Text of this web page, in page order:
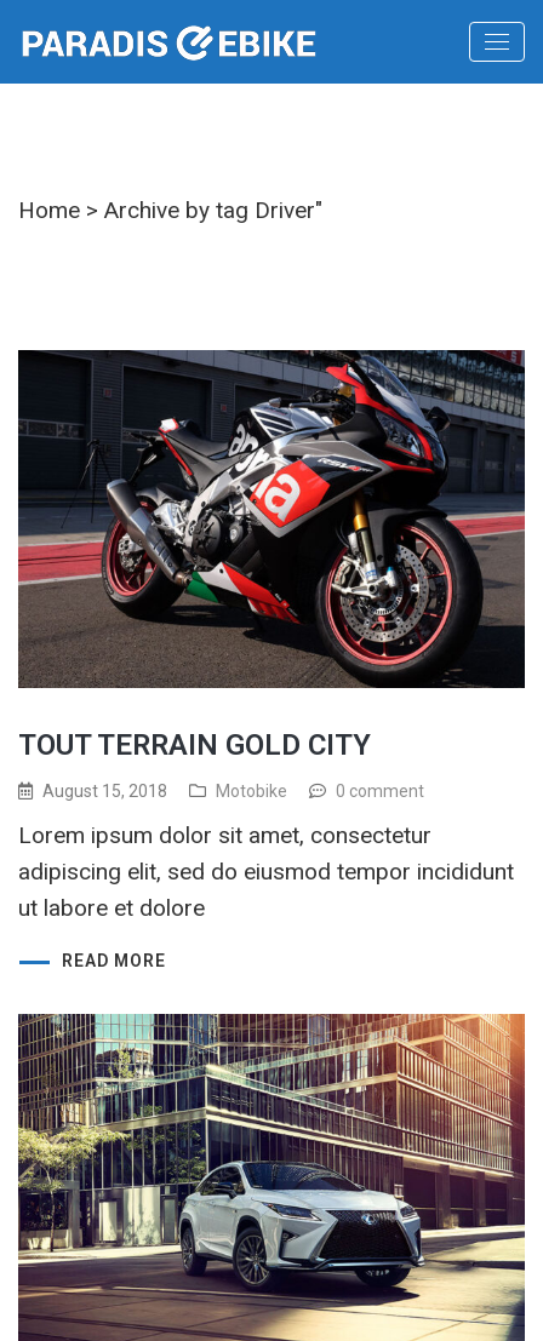
Home > Archive by tag Driver"
TOUT TERRAIN GOLD CITY
August 15, 2018 Motobike 0 comment
Lorem ipsum dolor sit amet, consectetur
adipiscing elit, sed do eiusmod tempor incididunt
ut labore et dolore
READ MORE